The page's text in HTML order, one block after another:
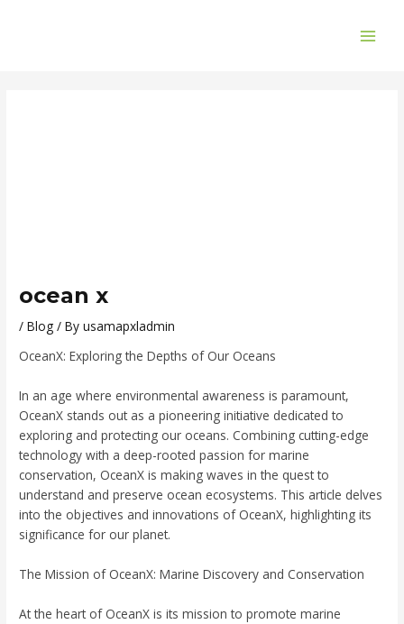
ocean x
/Blog / Byusamapxladmin
OceanX: Exploring the Depths of Our Oceans
In an age where environmental awareness is paramount,
OceanX stands out as a pioneering initiative dedicated to
exploring and protecting our oceans. Combining cutting-edge
technology with a deep-rooted passion for marine
conservation, OceanX is making waves in the quest to
understand and preserve ocean ecosystems. This article delves
into the objectives and innovations of OceanX, highlighting its
significance for our planet.
The Mission of OceanX: Marine Discovery and Conservation
At the heart of OceanX is its mission to promote marine